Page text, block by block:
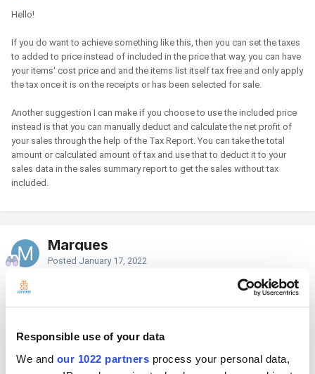
Responsible use of your data
We and our 1022 partners process your personal data,
Hello!
If you do want to achieve something like this, then you can set the taxes
to added to price instead of included in the price that way, you can have
your items' cost price and and the items list itself tax free and only apply
the tax once it is on the receipts or has been selected for sale.
Another suggestion I can make if you choose to use the included price
instead is that you can manually deduct and calculate the net profit of
your sales through the help of the Tax Report. You can take the total
amount or calculated amount of tax and use that to deduct it to your
sales data in the sales summary report to get the sales without tax
included.
Marques
Posted January 17, 2022
But if i use " Taxes added to price " instead of " Taxes included in price "
the tax is calculated and added to the reciept.
A normal costumer only want's to know the price he has to pay and not
without tax so if i use a costumer display it has to show the price with